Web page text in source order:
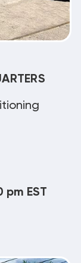
pm EST